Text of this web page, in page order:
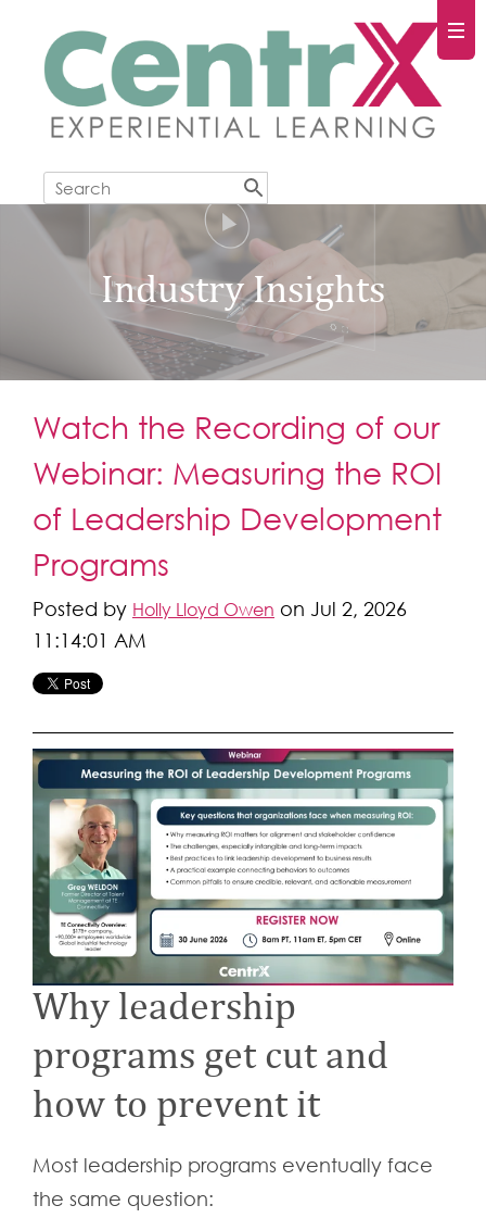
Industry Insights
Watch the Recording of our
Webinar: Measuring the ROI
of Leadership Development
Programs
Posted by Holly Lloyd Owen on Jul 2, 2026
11:14:01 AM
Why leadership
programs get cut and
how to prevent it
Most leadership programs eventually face
the same question: